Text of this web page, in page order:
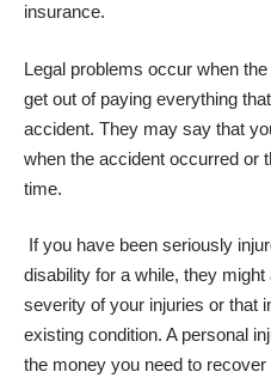
insurance.
Legal problems occur when
get out of paying everything
accident. They may say that
when the accident occurred or
time.
If you have been seriously
disability for a while, they
severity of your injuries or that
existing condition. A personal
the money you need to